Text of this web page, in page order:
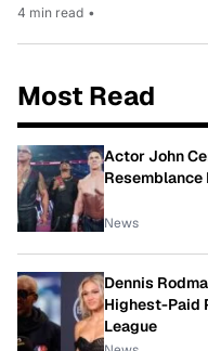
4 min read •
Most Read
Actor John
Resemblance
News
Dennis
Highest-Paid
League